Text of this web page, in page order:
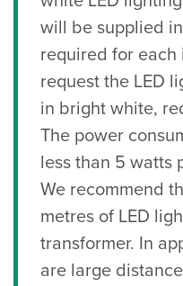
will be supplied
required for
request the LED
in bright white,
The power
less than 5 watts
We recommend
metres of LED
transformer. In
are large